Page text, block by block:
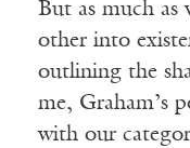
But as much as
other into
outlining the
me, Graham’s
with our